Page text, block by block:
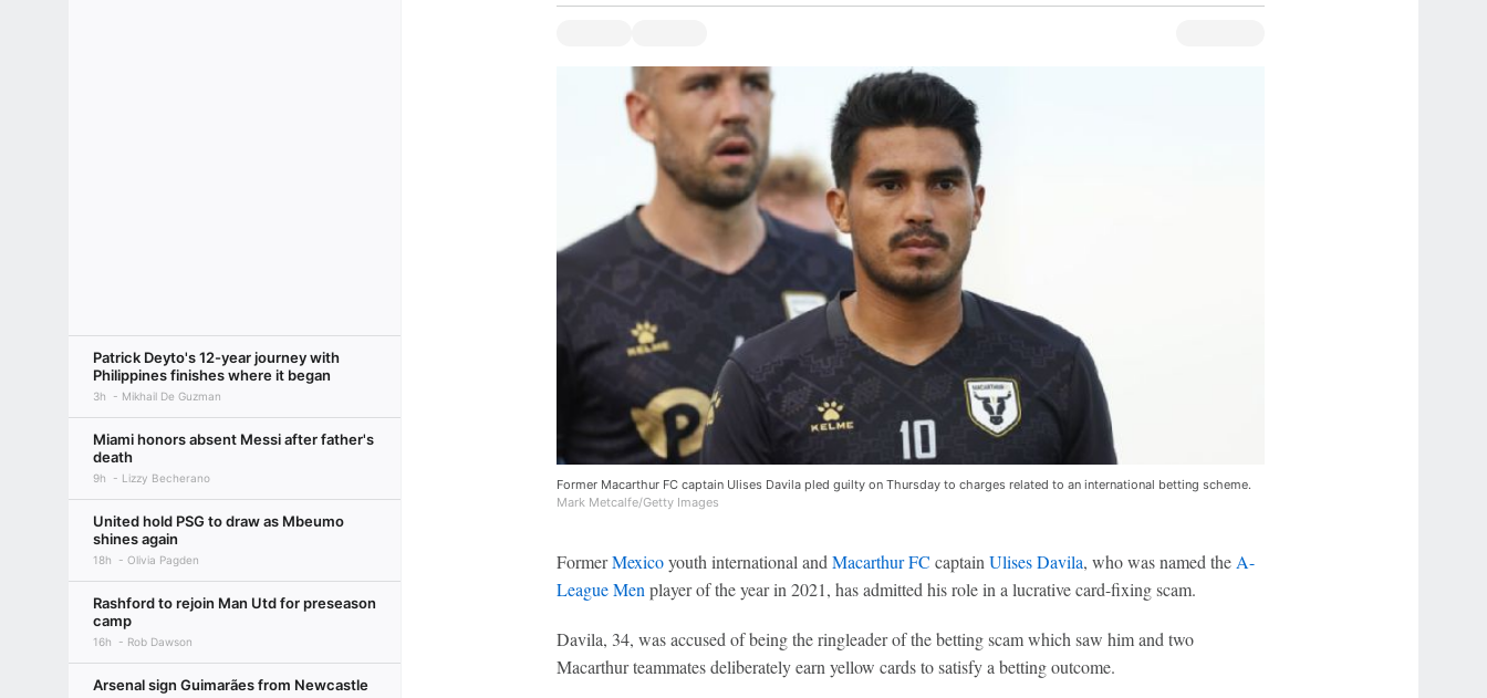
Patrick Deyto's 12-year journey with
Philippines finishes where it began
3h Mikhail De Guzman
Miami honors absent Messi after father's
death
9h Lizzy Becherano
United hold PSG to draw as Mbeumo
shines again
18h Olivia Pagden
Rashford to rejoin Man Utd for preseason
camp
16h Rob Dawson
Arsenal sign Guimarães from Newcastle
Former Macarthur FC captain Ulises Davila pled guilty on Thursday to charges related to an international betting scheme.
Mark Metcalfe/Getty Images
FormerMexicoyouth international andMacarthur FC captainUlises Davila, who was named theA-
League Menplayer of the year in 2021, has admitted his role in a lucrative card-fixing scam.
Davila, 34, was accused of being the ringleader of the betting scam which saw him and two
Macarthur teammates deliberately earn yellow cards to satisfy a betting outcome.